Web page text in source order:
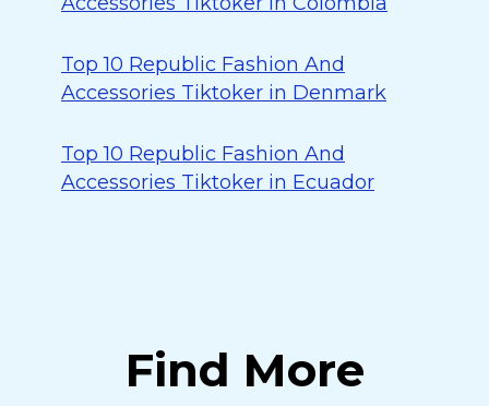
Top 10 Republic Fashion And
Accessories Tiktoker in Denmark
Top 10 Republic Fashion And
Accessories Tiktoker in Ecuador
Find More